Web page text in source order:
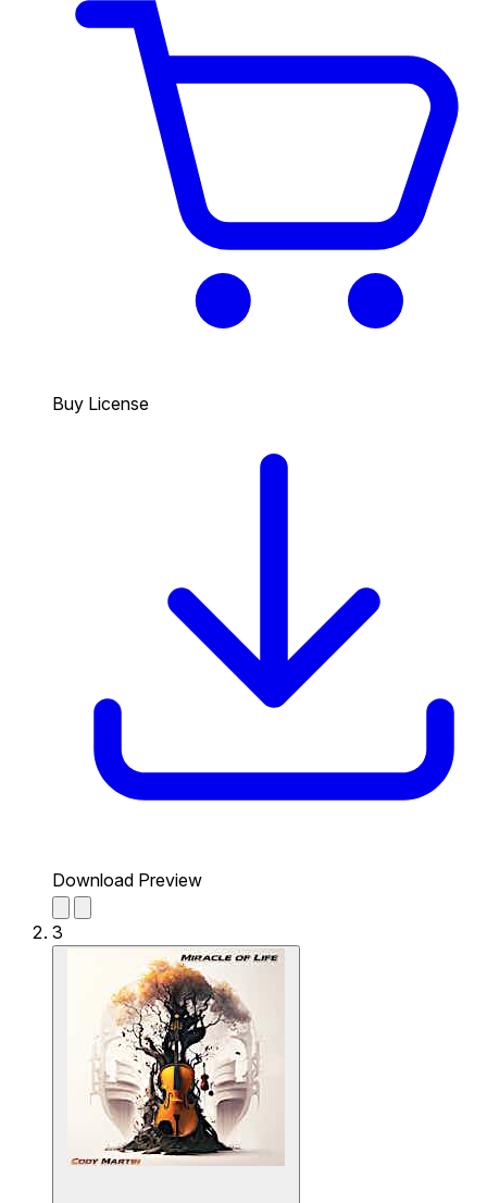
Buy License
Download Preview
3